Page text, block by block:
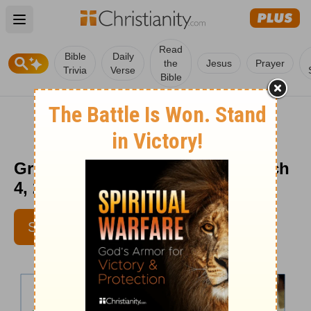
Open main menu
Bible
Trivia
Daily
Verse
Read
the
Bible
Jesus Prayer
Greg Laurie daily devotion - March
4, 2014
SUBSCRIBE